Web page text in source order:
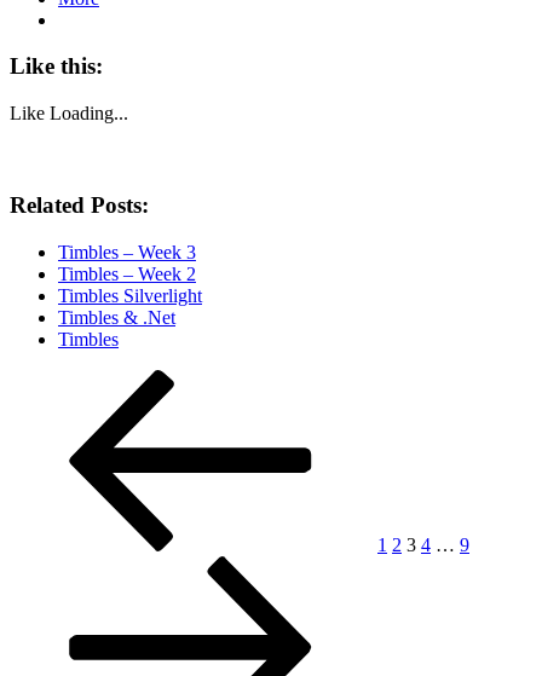
Like this:
Like Loading...
Related Posts:
Timbles – Week 3
Timbles – Week 2
Timbles Silverlight
Timbles & .Net
Timbles
pagination
1 2 3 4 … 9